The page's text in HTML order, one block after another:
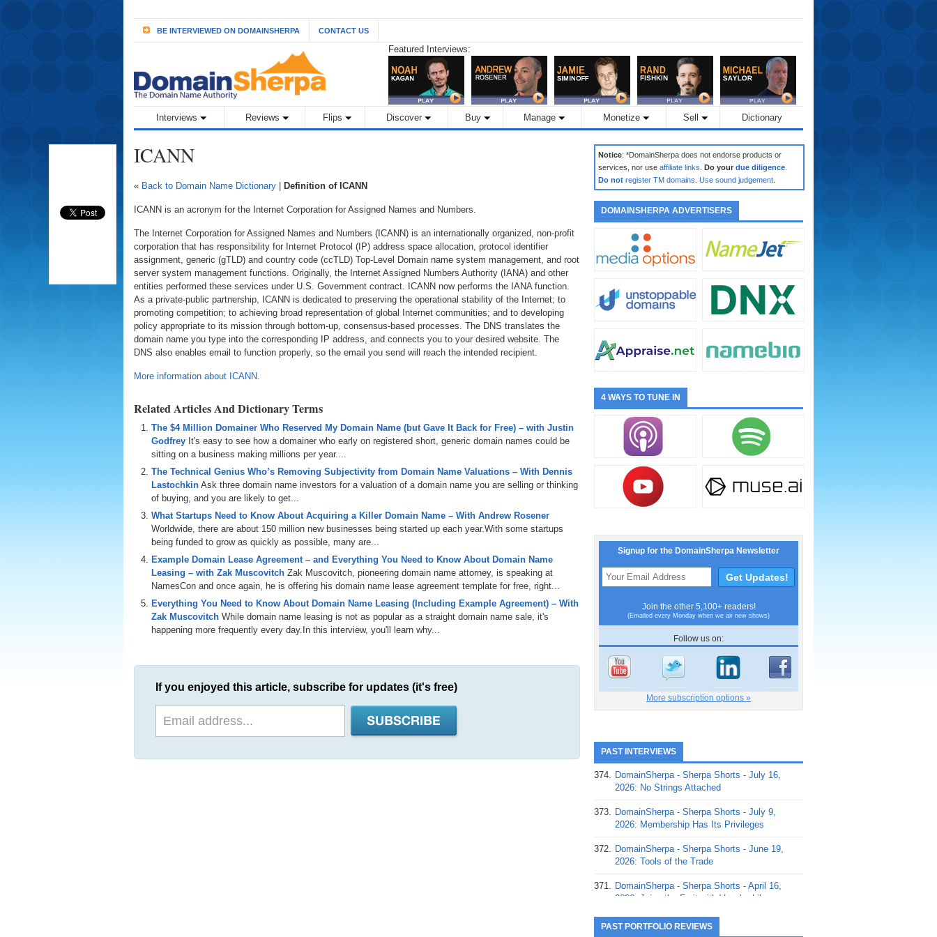
BE INTERVIEWED ON DOMAINSHERPA CONTACT US
Featured Interviews:
Interviews Reviews Flips Discover Buy Manage Monetize Sell Dictionary
ICANN
« Back to Domain Name Dictionary Definition of ICANN
ICANN is an acronym for the Internet Corporation for Assigned Names and Numbers.
The Internet Corporation for Assigned Names and Numbers (ICANN) is an internationally organized, non-profit
corporation that has responsibility for Internet Protocol (IP) address space allocation, protocol identifier
assignment, generic (gTLD) and country code (ccTLD) Top-Level Domain name system management, and root
server system management functions. Originally, the Internet Assigned Numbers Authority (IANA) and other
entities performed these services under U.S. Government contract. ICANN now performs the IANA function.
As a private-public partnership, ICANN is dedicated to preserving the operational stability of the Internet; to
promoting competition; to achieving broad representation of global Internet communities; and to developing
policy appropriate to its mission through bottom-up, consensus-based processes. The DNS translates the
domain name you type into the corresponding IP address, and connects you to your desired website. The
DNS also enables email to function properly, so the email you send will reach the intended recipient.
More information about ICANN.
Related Articles And Dictionary Terms
The $4 Million Domainer Who Reserved My Domain Name (but Gave It Back for Free) – with Justin
Godfrey It's easy to see how a domainer who early on registered short, generic domain names could be
sitting on a business making millions per year....
The Technical Genius Who’s Removing Subjectivity from Domain Name Valuations – With Dennis
Lastochkin Ask three domain name investors for a valuation of a domain name you are selling or thinking
of buying, and you are likely to get...
What Startups Need to Know About Acquiring a Killer Domain Name – With Andrew Rosener
Worldwide, there are about 150 million new businesses being started up each year.With some startups
being funded to grow as quickly as possible, many are...
Example Domain Lease Agreement – and Everything You Need to Know About Domain Name
Leasing – with Zak Muscovitch Zak Muscovitch, pioneering domain name attorney, is speaking at
NamesCon and once again, he is offering his domain name lease agreement template for free, right...
Everything You Need to Know About Domain Name Leasing (Including Example Agreement) – With
Zak Muscovitch While domain name leasing is not as popular as a straight domain name sale, it's
happening more frequently every day.In this interview, you'll learn why...
If you enjoyed this article, subscribe for updates (it's free)
Notice: *DomainSherpa does not endorse products or
services, nor use affiliate links Do your due diligence
Do not register TM domains Use sound judgement
DOMAINSHERPA ADVERTISERS
4 WAYS TO TUNE IN
Signup for the DomainSherpa Newsletter
Join the other 5,100+ readers!
(Emailed every Monday when we air new shows)
Follow us on:
More subscription options »
PAST INTERVIEWS
374. DomainSherpa - Sherpa Shorts - July 16,
2026: No Strings Attached
373. DomainSherpa - Sherpa Shorts - July 9,
2026: Membership Has Its Privileges
372. DomainSherpa - Sherpa Shorts - June 19,
2026: Tools of the Trade
371. DomainSherpa - Sherpa Shorts - April 16,
2026: Juice the Fruit with Vaughn Liley
370. DomainSherpa - Sherpa Shorts - April 9,
PAST PORTFOLIO REVIEWS